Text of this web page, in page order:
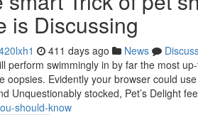
is Discussing
411 days ago News
perform swimmingly in by far the most
oopsies. Evidently your browser could
Unquestionably stocked, Pet’s Delight
should-know